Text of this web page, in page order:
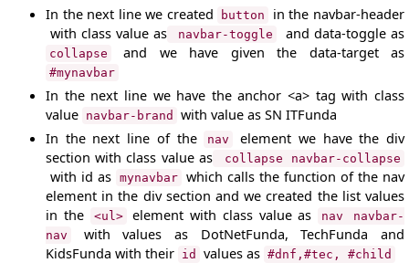
In the next line we created
button
in the navbar-header
with class value as
navbar-toggle and data-toggle as
collapse and we have given the data-target as
#mynavbar
In the next line we have the anchor <a> tag with class
value navbar-brand
with value as SN ITFunda
In the next line of the
nav
element we have the div
section with class value as
collapse navbar-collapse
with id as mynavbar which calls the function of the nav
element in the div section and we created the list values
in the
<ul> element with class value as
nav navbar-
nav
with values as DotNetFunda, TechFunda and
KidsFunda with their id values as #dnf,#tec, #child